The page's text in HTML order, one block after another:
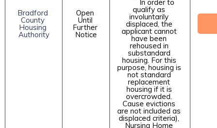
Bradford
County
Housing
Authority
Open
Until
Further
Notice
qualify as
involuntarily
displaced, the
applicant cannot
have been
rehoused in
substandard
housing. For this
purpose, housing is
not standard
replacement
housing if it is
overcrowded.
Cause evictions
are not included as
displaced criteria),
Nursing Home